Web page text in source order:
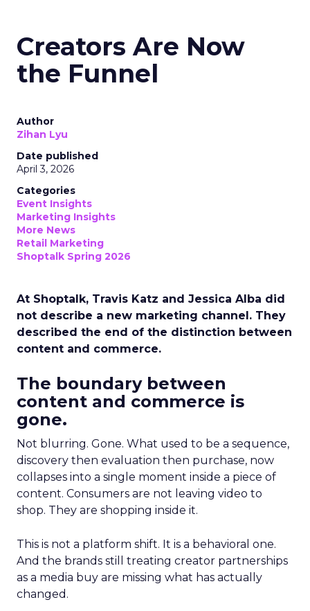
Creators Are Now
the Funnel
Author
Zihan Lyu
Date published
April 3, 2026
Categories
Event Insights
Marketing Insights
More News
Retail Marketing
Shoptalk Spring 2026
At Shoptalk, Travis Katz and Jessica Alba did
not describe a new marketing channel. They
described the end of the distinction between
content and commerce.
The boundary between
content and commerce is
gone.
Not blurring. Gone. What used to be a sequence,
discovery then evaluation then purchase, now
collapses into a single moment inside a piece of
content. Consumers are not leaving video to
shop. They are shopping inside it.
This is not a platform shift. It is a behavioral one.
And the brands still treating creator partnerships
as a media buy are missing what has actually
changed.